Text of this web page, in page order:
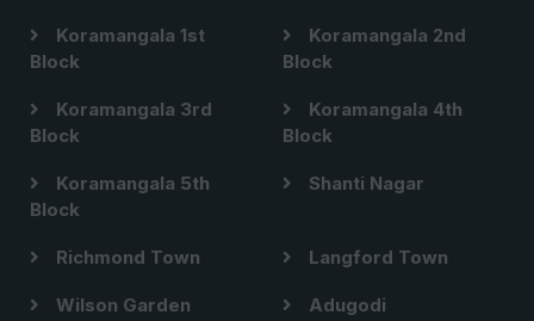
Koramangala 1st
Block
Koramangala 2nd
Block
Koramangala 3rd
Block
Koramangala 4th
Block
Koramangala 5th
Block
Shanti Nagar
Richmond Town Langford Town
Wilson Garden Adugodi